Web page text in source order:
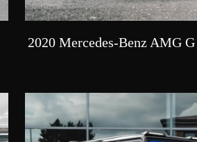
2020 Mercedes-Benz AMG